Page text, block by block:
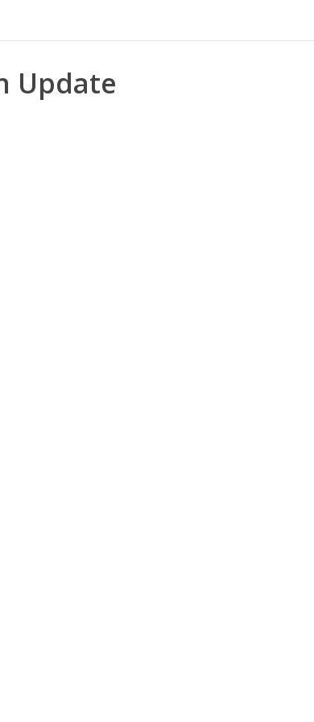
Update